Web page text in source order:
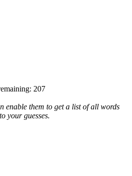
207
enable them to get a list of all words
your guesses.